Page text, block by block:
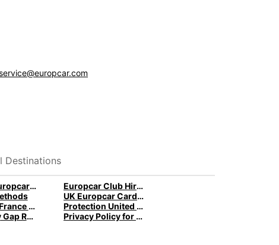
Destinations
Terms of Europcar Cards and Ready Service
Europcar Club Hire Terms
UK Europcar Cards and Ready Service
Protection France Germany Spain
Protection United Kingdom
Gender Pay Gap Report
Privacy Policy for Connected Vehicles Ireland